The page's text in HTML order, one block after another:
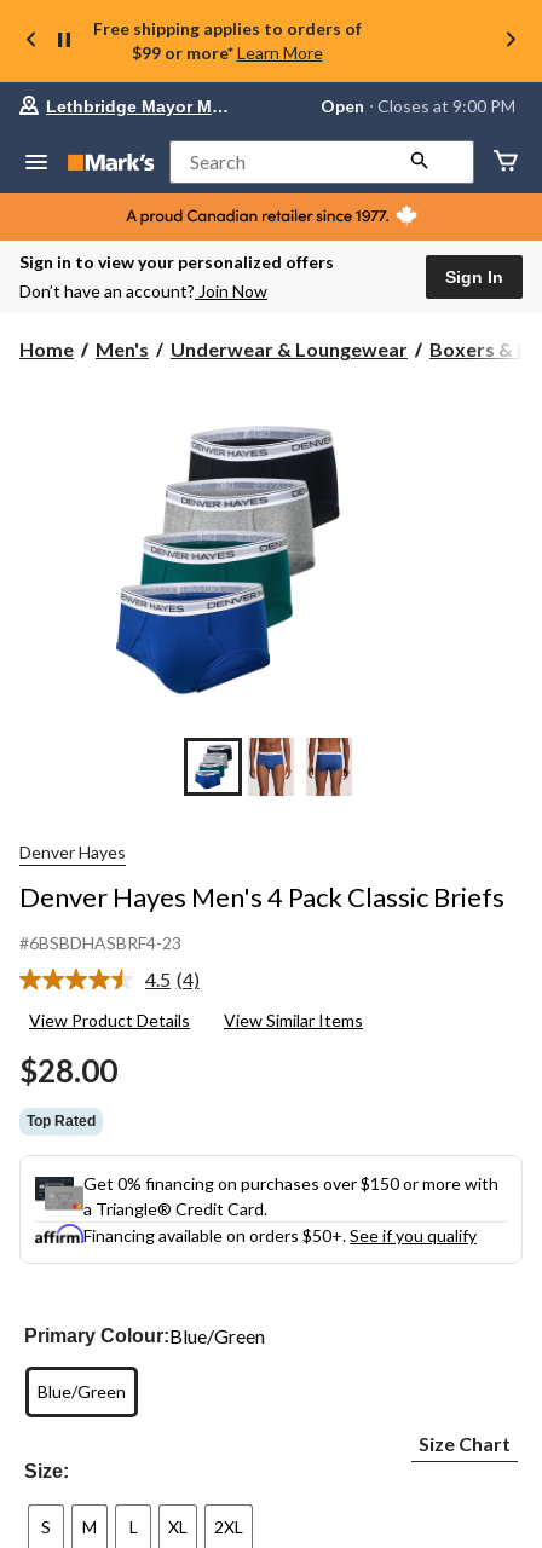
Free shipping applies to orders of
$99 or more* Learn More
store
Lethbridge
Mayor
Magrath,
currently
Open,
PM
store
Lethbridge Mayor Magrath Open ⋅ Closes at 9:00 PM
Search
Sign in to view your personalized offers
Don’t have an account? Join Now
Sign In
Home Men's Underwear & Loungewear Boxers &
Denver Hayes
Denver Hayes Men's 4 Pack Classic Briefs
#6BSBDHASBRF4-23
4.5 Read
Reviews.
(4)
View Product Details View Similar Items
$28.00
Top Rated
Get 0% financing on purchases over $150 or more with
a Triangle® Credit Card.
Financing available on orders $50+.See if you qualify
Primary Colour:Blue/Green
Blue/Green
Size:
Size Chart
S M L XL 2XL